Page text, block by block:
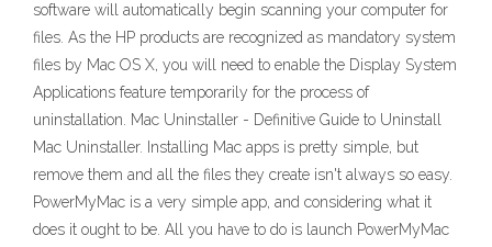
software will automatically begin scanning your computer for
files. As the HP products are recognized as mandatory system
files by Mac OS X, you will need to enable the Display System
Applications feature temporarily for the process of
uninstallation. Mac Uninstaller - Definitive Guide to Uninstall
Mac Uninstaller. Installing Mac apps is pretty simple, but
remove them and all the files they create isn't always so easy.
PowerMyMac is a very simple app, and considering what it
does it ought to be. All you have to do is launch PowerMyMac